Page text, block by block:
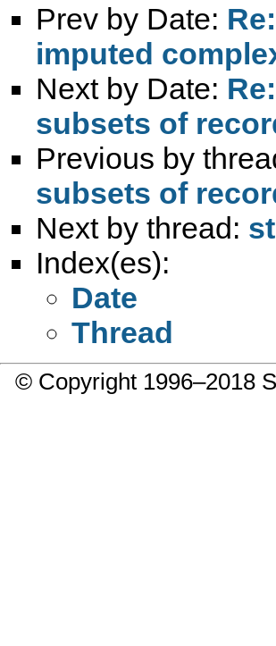
Prev by Date:
imputed
Next by Date:
subsets of
Previous by
subsets of
Next by thread:
Index(es):
Date
Thread
© Copyright